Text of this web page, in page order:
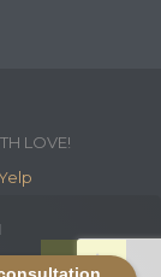
LOVE!
Got it!